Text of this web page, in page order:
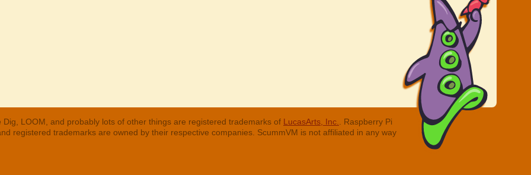
LOOM, and probably lots of other things are registered trademarks of LucasArts, Inc.
. Raspberry Pi
registered trademarks are owned by their respective companies. ScummVM is not affiliated in any way